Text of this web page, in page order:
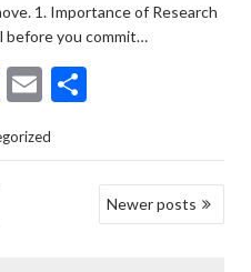
1. Importance of Research
before you commit…
M
as
to
E
m
ai ar
eNewer posts